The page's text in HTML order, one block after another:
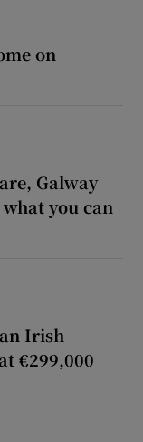
on
Galway
you can
Irish
€299,000